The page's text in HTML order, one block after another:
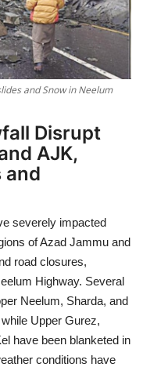
and Snow in Neelum
Disrupt
AJK,
and
severely impacted
of Azad Jammu and
road closures,
Highway. Several
Neelum, Sharda, and
Upper Gurez,
have been blanketed in
conditions have